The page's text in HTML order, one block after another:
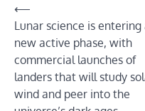
Post
navigation
⟵
Lunar science is entering
new active phase, with
commercial launches of
landers that will study
wind and peer into the